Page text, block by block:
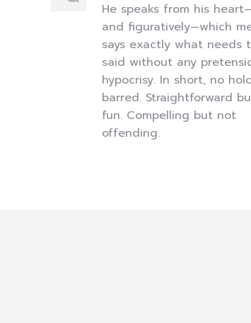
He speaks from his
and figuratively—which
says exactly what needs
said without any
hypocrisy. In short, no
barred. Straightforward
fun. Compelling but not
offending.